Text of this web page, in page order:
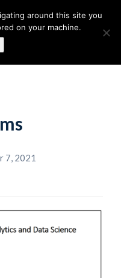
7, 2021
around this site you
on your machine.